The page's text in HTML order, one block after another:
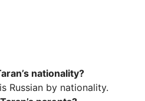
nationality?
Russian by nationality.